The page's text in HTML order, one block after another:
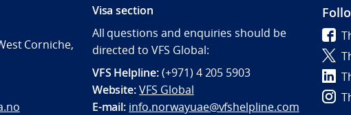
Corniche,
Visa section
All questions and enquiries should be
directed to VFS Global:
VFS Helpline:(+971) 4 205 5903
Website:VFS Global
E-mail: info.norwayuae@vfshelpline.com